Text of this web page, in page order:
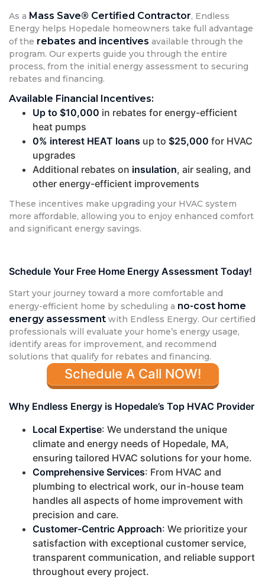
As a Mass Save® Certified Contractor, Endless
Energy helps Hopedale homeowners take full advantage
of the rebates and incentives available through the
program. Our experts guide you through the entire
process, from the initial energy assessment to securing
rebates and financing.
Available Financial Incentives:
Up to $10,000 in rebates for energy-efficient
heat pumps
0% interest HEAT loans up to $25,000 for HVAC
upgrades
Additional rebates on insulation, air sealing, and
other energy-efficient improvements
These incentives make upgrading your HVAC system
more affordable, allowing you to enjoy enhanced comfort
and significant energy savings.
Schedule Your Free Home Energy Assessment Today!
Start your journey toward a more comfortable and
energy-efficient home by scheduling a no-cost home
energy assessment with Endless Energy. Our certified
professionals will evaluate your home’s energy usage,
identify areas for improvement, and recommend
solutions that qualify for rebates and financing.
Schedule A Call NOW!
Why Endless Energy is Hopedale’s Top HVAC Provider
Local Expertise: We understand the unique
climate and energy needs of Hopedale, MA,
ensuring tailored HVAC solutions for your home.
Comprehensive Services: From HVAC and
plumbing to electrical work, our in-house team
handles all aspects of home improvement with
precision and care.
Customer-Centric Approach: We prioritize your
satisfaction with exceptional customer service,
transparent communication, and reliable support
throughout every project.